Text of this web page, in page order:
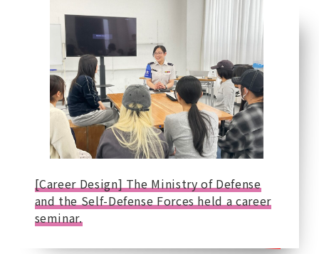
[Career Design] The Ministry of Defense
and the Self-Defense Forces held a career
seminar.